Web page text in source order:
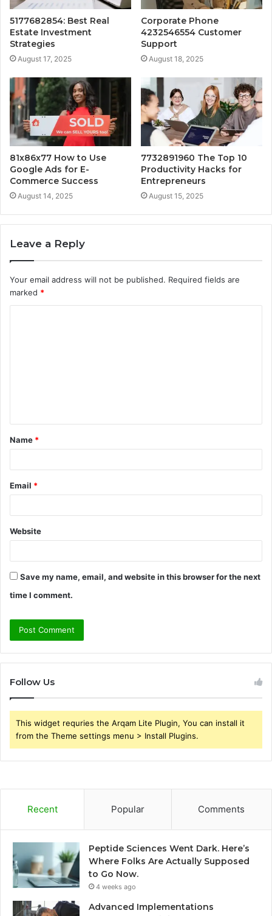
5177682854: Best Real
Estate Investment
Strategies
August 17, 2025
Corporate Phone
4232546554 Customer
Support
August 18, 2025
81x86x77 How to Use
Google Ads for E-
Commerce Success
August 14, 2025
7732891960 The Top 10
Productivity Hacks for
Entrepreneurs
August 15, 2025
Leave a Reply
Your email address will not be published. Required fields are
marked *
t
*
Name *
Email *
Website
Save my name, email, and website in this browser for the next
time I comment.
Follow Us
This widget requries the Arqam Lite Plugin, You can install it
from the Theme settings menu > Install Plugins.
Recent Popular Comments
Peptide Sciences Went Dark. Here’s
Where Folks Are Actually Supposed
to Go Now.
4 weeks ago
Advanced Implementations